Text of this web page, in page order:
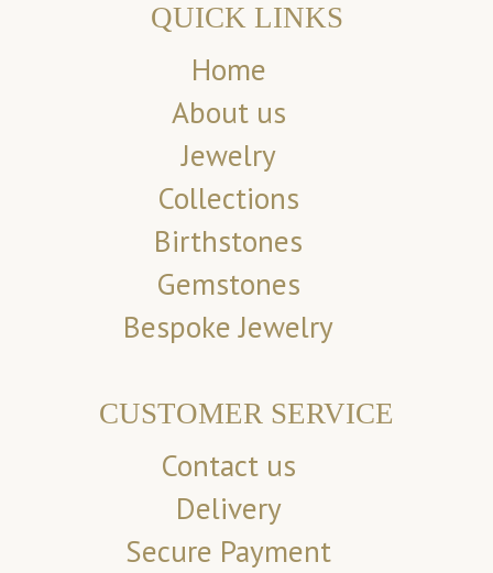
QUICK LINKS
Home
About us
Jewelry
Collections
Birthstones
Gemstones
Bespoke Jewelry
CUSTOMER SERVICE
Contact us
Delivery
Secure Payment